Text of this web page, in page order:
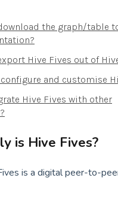
the graph/table
Hive Fives out of
configure and customise
Hive Fives with other
is Hive Fives?
is a digital peer-to-